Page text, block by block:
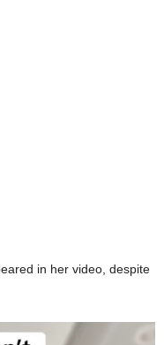
in her video, despite